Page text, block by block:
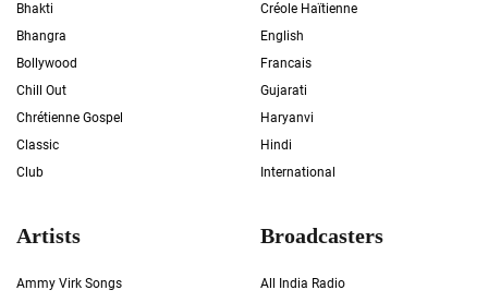
Bhakti
Bhangra
Bollywood
Chill Out
Chrétienne Gospel
Classic
Club
Créole Haïtienne
English
Francais
Gujarati
Haryanvi
Hindi
International
Artists
Ammy Virk Songs
Broadcasters
All India Radio